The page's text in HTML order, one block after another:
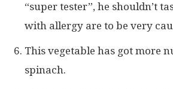
“super tester”, he shouldn’t
with allergy are to be very
This vegetable has got more
spinach.